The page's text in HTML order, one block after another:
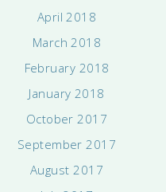
April 2018
March 2018
February 2018
January 2018
October 2017
September 2017
August 2017